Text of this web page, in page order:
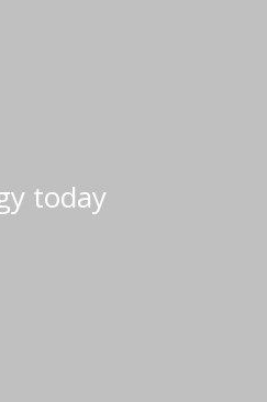
today